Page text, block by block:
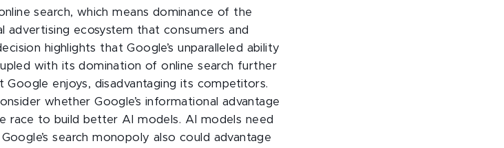
search, which means dominance of the
advertising ecosystem that consumers and
highlights that Google’s unparalleled ability
with its domination of online search further
enjoys, disadvantaging its competitors.
whether Google’s informational advantage
race to build better AI models. AI models need
search monopoly also could advantage